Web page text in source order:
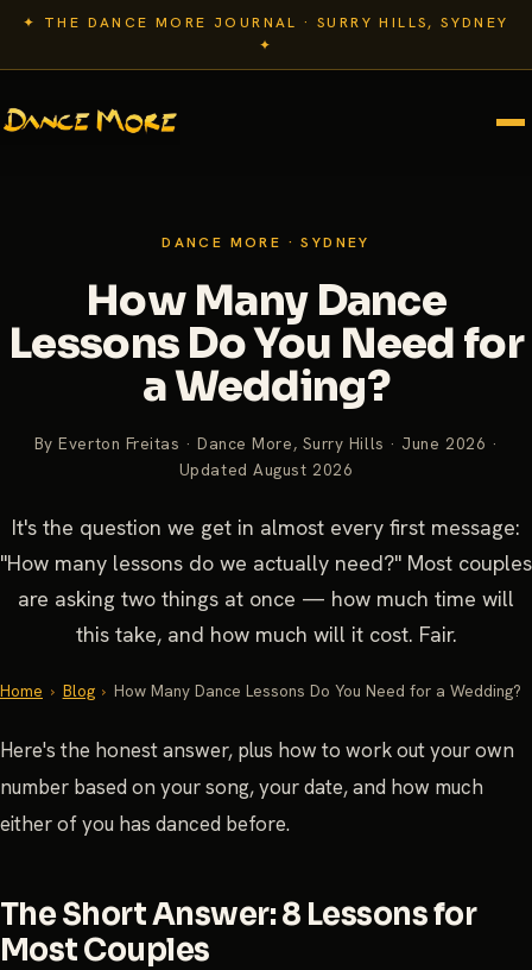
✦ THE DANCE MORE JOURNAL · SURRY HILLS, SYDNEY
✦
DANCE MORE · SYDNEY
How Many Dance
Lessons Do You Need for
a Wedding?
By Everton Freitas · Dance More, Surry Hills · June 2026 ·
Updated August 2026
It's the question we get in almost every first message:
"How many lessons do we actually need?" Most couples
are asking two things at once — how much time will
this take, and how much will it cost. Fair.
Home › Blog › How Many Dance Lessons Do You Need for a Wedding?
Here's the honest answer, plus how to work out your own
number based on your song, your date, and how much
either of you has danced before.
The Short Answer: 8 Lessons for
Most Couples